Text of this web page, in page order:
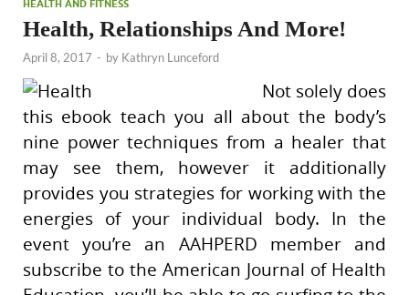
HEALTH AND FITNESS
Health, Relationships And More!
April 8, 2017 - by Kathryn Lunceford
Not solely does
this ebook teach you all about the body’s
nine power techniques from a healer that
may see them, however it additionally
provides you strategies for working with the
energies of your individual body. In the
event you’re an AAHPERD member and
subscribe to the American Journal of Health